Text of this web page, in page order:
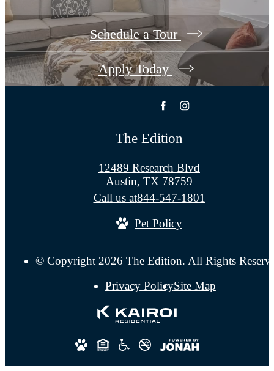
Schedule a Tour
Apply Today
The Edition
12489 Research Blvd
Austin, TX 78759
Call us at844-547-1801
Pet Policy
© Copyright 2026 The Edition. All Rights
Privacy PolicySite Map